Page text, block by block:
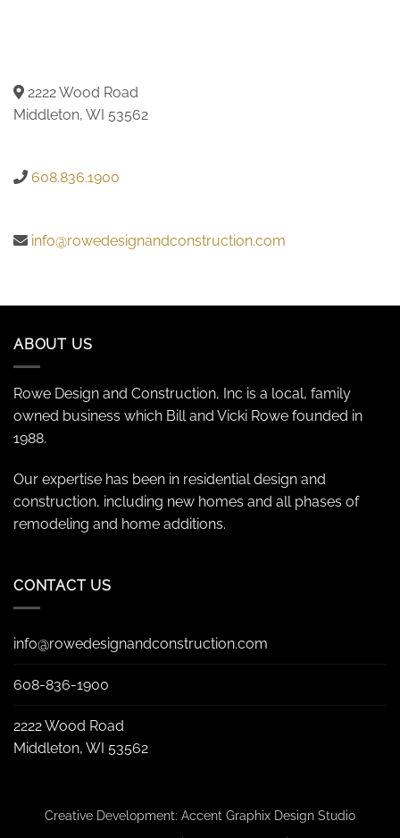
2222 Wood Road
Middleton, WI 53562
608.836.1900
info@rowedesignandconstruction.com
ABOUT US
Rowe Design and Construction, Inc is a local, family
owned business which Bill and Vicki Rowe founded in
1988.
Our expertise has been in residential design and
construction, including new homes and all phases of
remodeling and home additions.
CONTACT US
info@rowedesignandconstruction.com
608-836-1900
2222 Wood Road
Middleton, WI 53562
Creative Development: Accent Graphix Design Studio